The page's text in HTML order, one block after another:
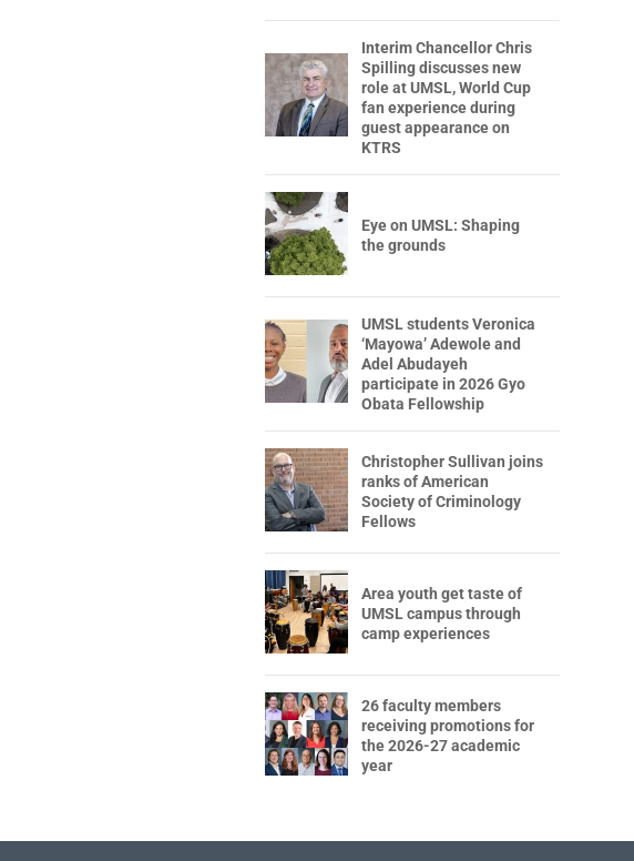
Interim Chancellor Chris
Spilling discusses new
role at UMSL, World Cup
fan experience during
guest appearance on
KTRS
Eye on UMSL: Shaping
the grounds
UMSL students Veronica
‘Mayowa’ Adewole and
Adel Abudayeh
participate in 2026 Gyo
Obata Fellowship
Christopher Sullivan joins
ranks of American
Society of Criminology
Fellows
Area youth get taste of
UMSL campus through
camp experiences
26 faculty members
receiving promotions for
the 2026-27 academic
year